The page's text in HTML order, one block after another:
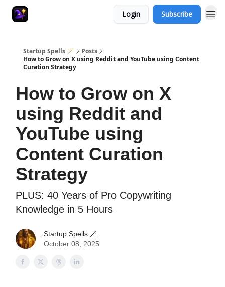
Login Subscribe
Startup Spells 🪄
Posts
How to Grow on X using Reddit and YouTube using Content
Curation Strategy
How to Grow on X
using Reddit and
YouTube using
Content Curation
Strategy
PLUS: 40 Years of Pro Copywriting
Knowledge in 5 Hours
Startup Spells 🪄
October 08, 2025